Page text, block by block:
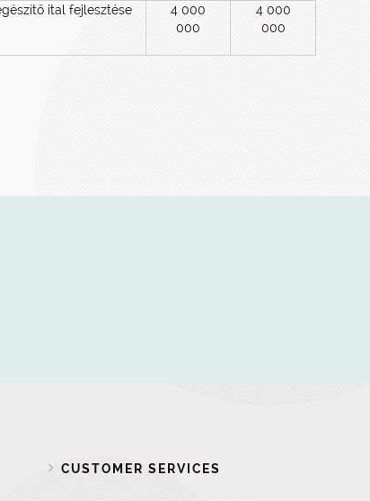
ital fejlesztése
4 000
000
4 000
000
CUSTOMER SERVICES